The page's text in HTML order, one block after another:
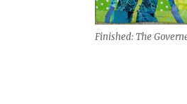
Finished: The